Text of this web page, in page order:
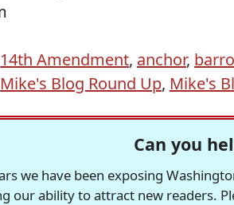
14th Amendment, anchor,
Mike's Blog Round Up, Mike's
Can you
we have been exposing
our ability to attract new readers.